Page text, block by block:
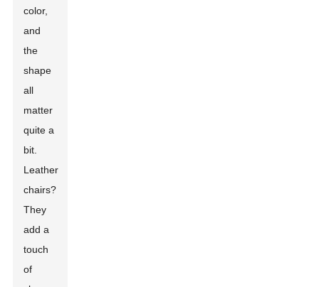
color,
and
the
shape
all
matter
quite a
bit.
Leather
chairs?
They
add a
touch
of